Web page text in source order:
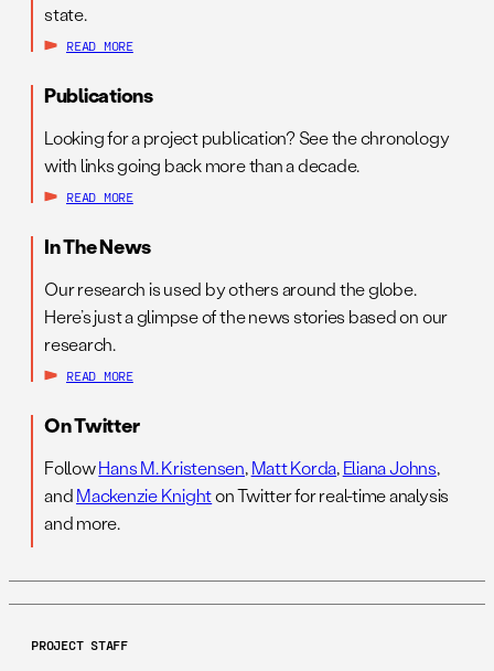
state.
READ MORE
Publications
Looking for a project publication? See the chronology
with links going back more than a decade.
READ MORE
In The News
Our research is used by others around the globe.
Here’s just a glimpse of the news stories based on our
research.
READ MORE
On Twitter
FollowHans M. Kristensen,Matt Korda,Eliana Johns,
andMackenzie Knighton Twitter for real-time analysis
and more.
PROJECT STAFF